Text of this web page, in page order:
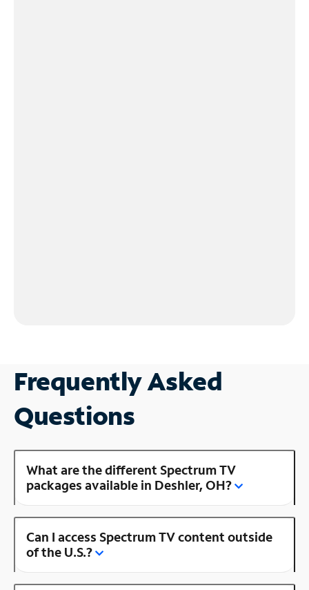
Frequently Asked
Questions
What are the different Spectrum TV
packages available in Deshler, OH?
Can I access Spectrum TV content outside
of the U.S.?